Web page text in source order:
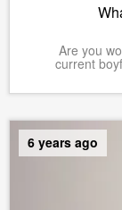
Are you
current
6 years ago